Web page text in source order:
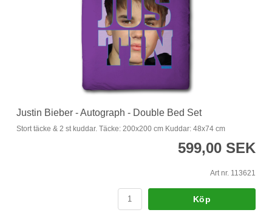
Justin Bieber - Autograph - Double Bed Set
Stort täcke & 2 st kuddar. Täcke: 200x200 cm Kuddar: 48x74 cm
599,00 SEK
Art nr. 113621
Köp